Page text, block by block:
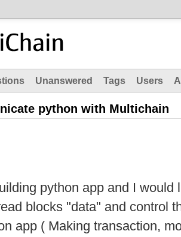
Unanswered Tags Users
python with Multichain
python app and I would
blocks "data" and control
app ( Making transaction,